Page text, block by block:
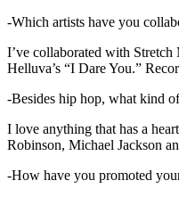
-Which artists have you
I’ve collaborated with
Helluva’s “I Dare You.”
-Besides hip hop, what kind
I love anything that has a
Robinson, Michael Jackson
-How have you promoted